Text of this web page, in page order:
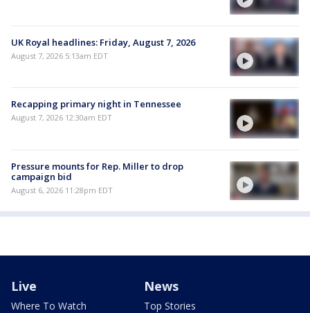
UK Royal headlines: Friday, August 7, 2026
August 7, 2026 5:13am EDT
Recapping primary night in Tennessee
August 7, 2026 12:30am EDT
Pressure mounts for Rep. Miller to drop
campaign bid
August 6, 2026 11:28pm EDT
Live
Where To Watch
News
Top Stories